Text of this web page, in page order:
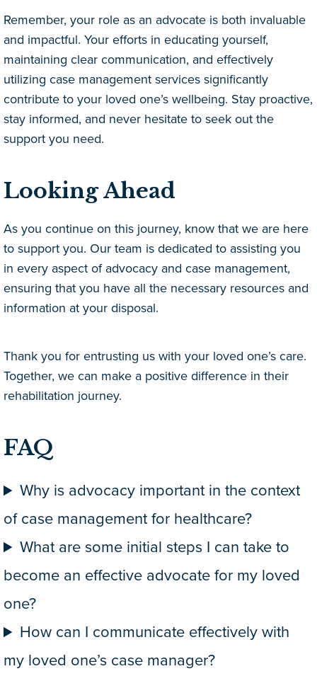
Remember, your role as an advocate is both invaluable
and impactful. Your efforts in educating yourself,
maintaining clear communication, and effectively
utilizing case management services significantly
contribute to your loved one’s wellbeing. Stay proactive,
stay informed, and never hesitate to seek out the
support you need.
Looking Ahead
As you continue on this journey, know that we are here
to support you. Our team is dedicated to assisting you
in every aspect of advocacy and case management,
ensuring that you have all the necessary resources and
information at your disposal.
Thank you for entrusting us with your loved one’s care.
Together, we can make a positive difference in their
rehabilitation journey.
FAQ
Why is advocacy important in the context
of case management for healthcare?
What are some initial steps I can take to
become an effective advocate for my loved
one?
How can I communicate effectively with
my loved one’s case manager?